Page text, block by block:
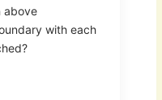
above
with each